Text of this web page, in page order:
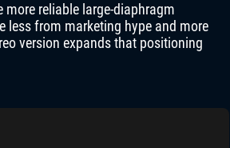
reliable large-diaphragm
less from marketing hype and more
version expands that positioning